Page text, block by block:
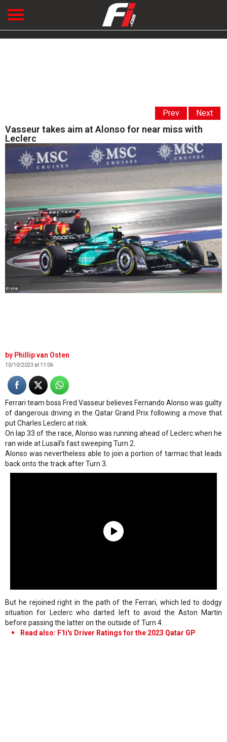
Prev Next
Vasseur takes aim at Alonso for near miss with
Leclerc
© XPB
Phillip van Osten
10/10/2023 at 11:06
Ferrari team boss Fred Vasseur believes Fernando Alonso was guilty
of dangerous driving in the Qatar Grand Prix following a move that
put Charles Leclerc at risk.
On lap 33 of the race, Alonso was running ahead of Leclerc when he
ran wide at Lusail’s fast sweeping Turn 2.
Alonso was nevertheless able to join a portion of tarmac that leads
back onto the track after Turn 3.
But he rejoined right in the path of the Ferrari, which led to dodgy
situation for Leclerc who darted left to avoid the Aston Martin
before passing the latter on the outside of Turn 4.
Read also: F1i's Driver Ratings for the 2023 Qatar GP